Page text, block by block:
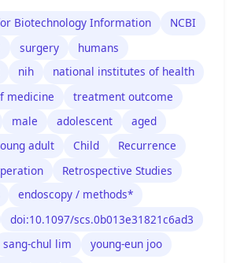
Biotechnology Information
NCBI
surgery
humans
nih
national institutes of health
medicine
treatment outcome
male adolescent
aged
adult Child
Recurrence
Retrospective Studies
endoscopy / methods*
doi:10.1097/scs.0b013e31821c6ad3
sang-chul lim
young-eun joo